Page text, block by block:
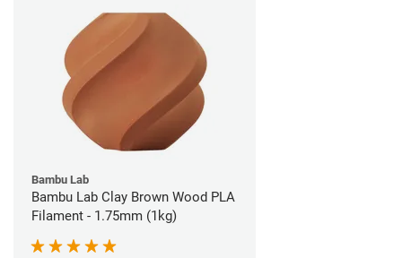
Bambu Lab
Bambu Lab Clay Brown Wood PLA
Filament - 1.75mm (1kg)